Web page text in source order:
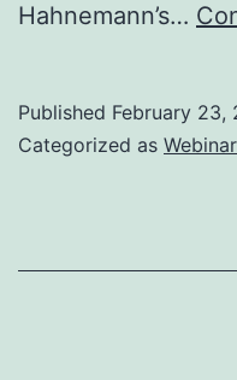
Hahnemann’s…
Published February 23,
Categorized as